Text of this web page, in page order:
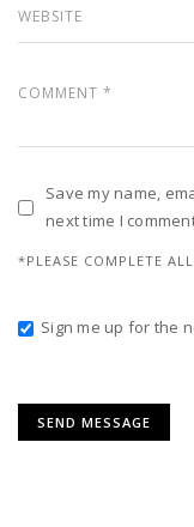
Save my name,
next time I
*PLEASE COMPLETE
Sign me up for the